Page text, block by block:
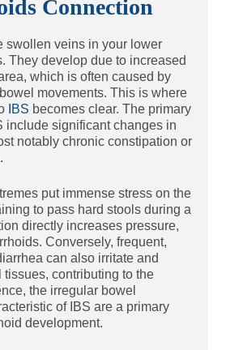
Connection
swollen veins in your lower
They develop due to increased
which is often caused by
movements. This is where
IBS becomes clear. The primary
include significant changes in
notably chronic constipation or
put immense stress on the
to pass hard stools during a
directly increases pressure,
Conversely, frequent,
can also irritate and
tissues, contributing to the
the irregular bowel
of IBS are a primary
development.